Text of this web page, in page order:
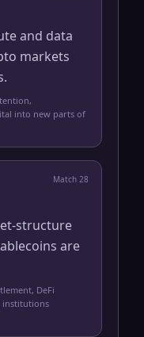
and data
markets
into new parts of
Match 28
structure
are
DeFi
institutions